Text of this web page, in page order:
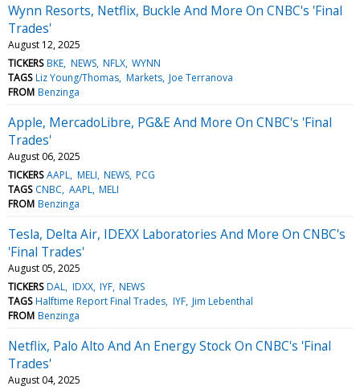
Wynn Resorts, Netflix, Buckle And More On CNBC's 'Final
Trades'
August 12, 2025
TICKERS BKE NEWS NFLX WYNN
TAGS Liz Young/Thomas Markets Joe Terranova
FROM Benzinga
Apple, MercadoLibre, PG&E And More On CNBC's 'Final
Trades'
August 06, 2025
TICKERS AAPL MELI NEWS PCG
TAGS CNBC AAPL MELI
FROM Benzinga
Tesla, Delta Air, IDEXX Laboratories And More On CNBC's
'Final Trades'
August 05, 2025
TICKERS DAL IDXX IYF NEWS
TAGS Halftime Report Final Trades IYF Jim Lebenthal
FROM Benzinga
Netflix, Palo Alto And An Energy Stock On CNBC's 'Final
Trades'
August 04, 2025